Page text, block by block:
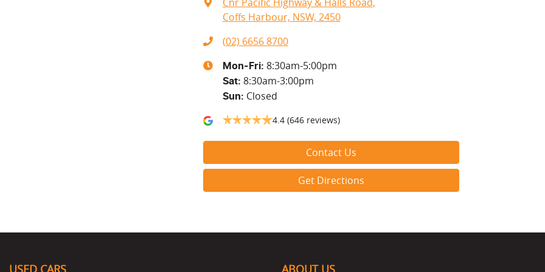
Coffs Harbour, NSW, 2450
(02) 6656 8700
Mon-Fri: 8:30am-5:00pm
Sat: 8:30am-3:00pm
Sun: Closed
4.4 (646 reviews)
Contact Us
Get Directions
USED CARS ABOUT US